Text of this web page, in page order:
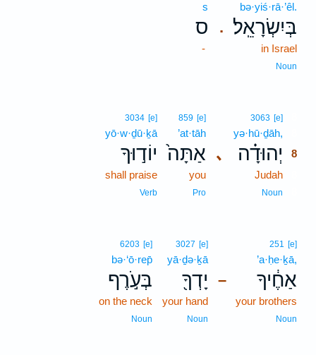
.
bə·yiś·rā·’êl.
בְּיִשְׂרָאֵֽל׃
in Israel
Noun
s
ס
-
､
3063 [e]
yə·hū·ḏāh,
יְהוּדָ֗ה
8
Judah
Noun
859 [e]
’at·tāh
אַתָּה֙
you
Pro
3034 [e]
yō·w·ḏū·ḵā
יוֹד֣וּךָ
shall praise
Verb
–
251 [e]
’a·ḥe·ḵā,
אַחֶ֔יךָ
your brothers
Noun
3027 [e]
yā·ḏə·ḵā
יָדְךָ֖
your hand
Noun
6203 [e]
bə·‘ō·rep̄
בְּעֹ֣רֶף
on the neck
Noun